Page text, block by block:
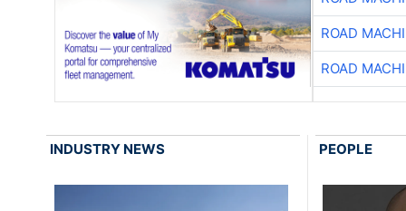
ROAD
ROAD
INDUSTRY NEWS PEOPLE